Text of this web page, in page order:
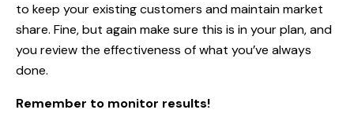
to keep your existing customers and maintain market
share. Fine, but again make sure this is in your plan, and
you review the effectiveness of what you’ve always
done.
Remember to monitor results!